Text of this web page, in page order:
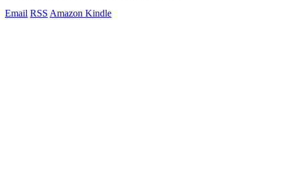
Email RSS Amazon Kindle